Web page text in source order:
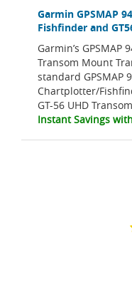
Garmin GPSMAP
Fishfinder and
Garmin’s GPSMAP
Transom Mount
standard GPSMAP
Chartplotter/
GT-56 UHD
Instant Savings